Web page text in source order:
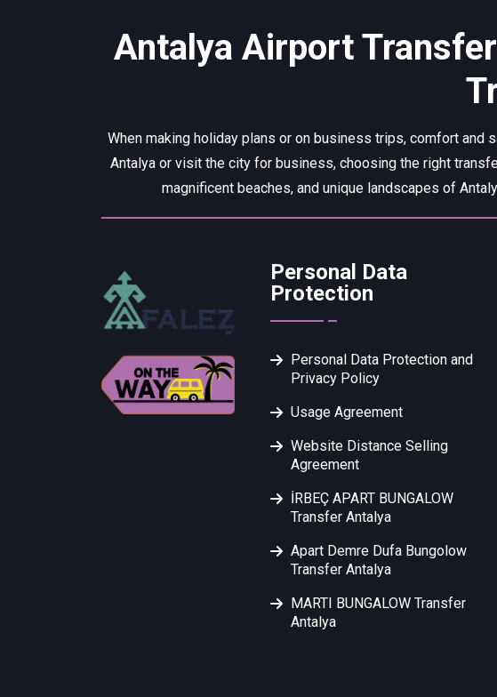
Antalya Airport
When making holiday plans or on business trips, comfort
Antalya or visit the city for business, choosing the right
magnificent beaches, and unique landscapes of
Personal Data
Protection
Personal Data Protection and
Privacy Policy
Usage Agreement
Website Distance Selling
Agreement
İRBEÇ APART BUNGALOW
Transfer Antalya
Apart Demre Dufa Bungolow
Transfer Antalya
MARTI BUNGALOW Transfer
Antalya